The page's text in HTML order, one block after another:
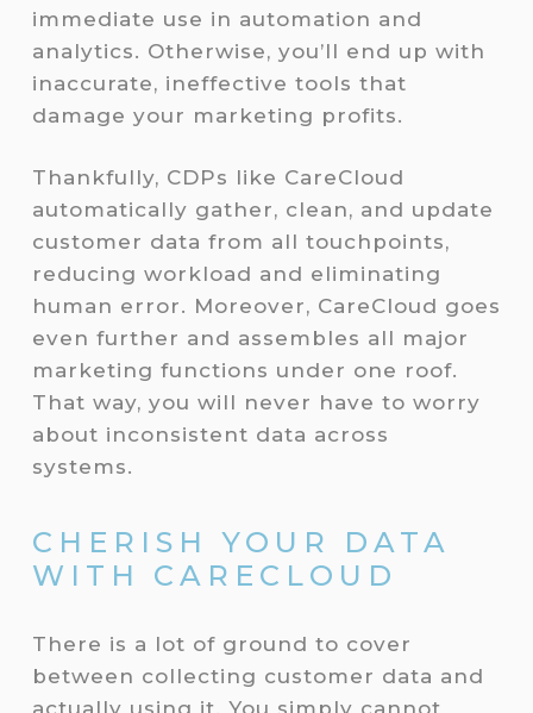
immediate use in automation and
analytics. Otherwise, you’ll end up with
inaccurate, ineffective tools that
damage your marketing profits.
Thankfully, CDPs like CareCloud
automatically gather, clean, and update
customer data from all touchpoints,
reducing workload and eliminating
human error. Moreover, CareCloud goes
even further and assembles all major
marketing functions under one roof.
That way, you will never have to worry
about inconsistent data across
systems.
CHERISH YOUR DATA
WITH CARECLOUD
There is a lot of ground to cover
between collecting customer data and